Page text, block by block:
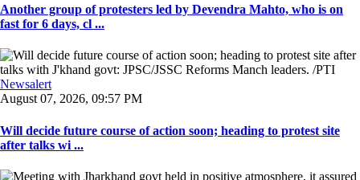
Another group of protesters led by Devendra Mahto, who is on
fast for 6 days, cl ...
Newsalert
August 07, 2026, 09:57 PM
Will decide future course of action soon; heading to protest site
after talks wi ...